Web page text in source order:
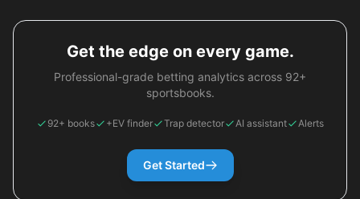
Get the edge on every game.
Professional-grade betting analytics across 92+
sportsbooks.
92+ books +EV finder Trap detector AI assistant Alerts
Get Started